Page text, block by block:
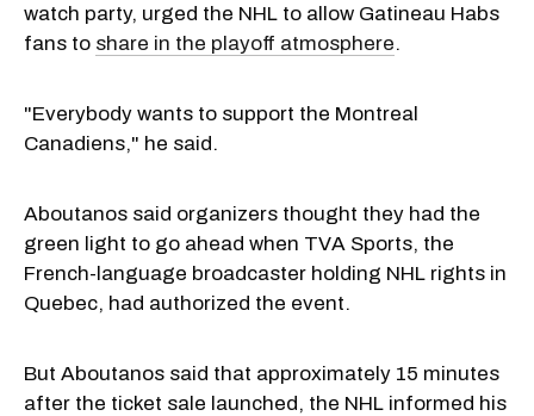
watch party, urged the NHL to allow Gatineau Habs
fans to share in the playoff atmosphere.
"Everybody wants to support the Montreal
Canadiens," he said.
Aboutanos said organizers thought they had the
green light to go ahead when TVA Sports, the
French-language broadcaster holding NHL rights in
Quebec, had authorized the event.
But Aboutanos said that approximately 15 minutes
after the ticket sale launched, the NHL informed his